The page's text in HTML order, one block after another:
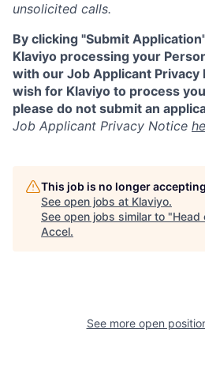
unsolicited calls.
By clicking "Submit
Klaviyo processing your
with our Job Applicant Privacy
wish for Klaviyo to process
please do not submit an
Job Applicant Privacy Notice
This job is no longer
See open jobs at Klaviyo.
See open jobs similar to "Head
Accel.
See more open